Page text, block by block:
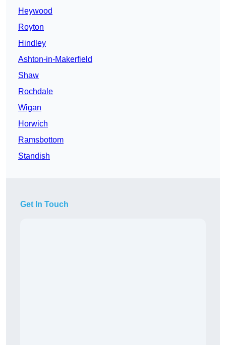
Heywood
Royton
Hindley
Ashton-in-Makerfield
Shaw
Rochdale
Wigan
Horwich
Ramsbottom
Standish
Get In Touch